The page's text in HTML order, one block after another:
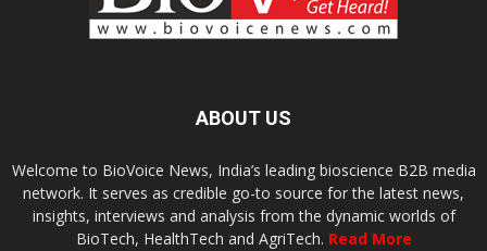
ABOUT US
Welcome to BioVoice News, India’s leading bioscience B2B media
network. It serves as credible go-to source for the latest news,
insights, interviews and analysis from the dynamic worlds of
BioTech, HealthTech and AgriTech. Read More